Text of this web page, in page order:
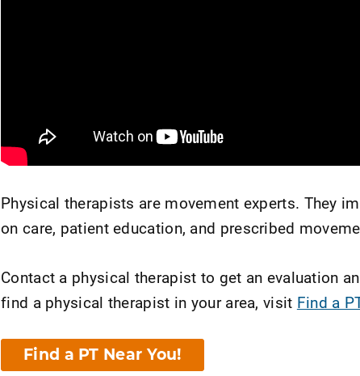
Physical therapists are movement experts. They
on care, patient education, and prescribed
Contact a physical therapist to get an evaluation
find a physical therapist in your area, visit Find a
Find a PT Near You!